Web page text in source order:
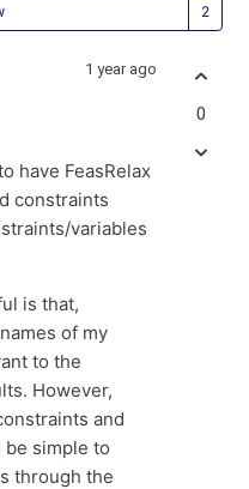
1 year ago
have FeasRelax
constraints
variables
is that,
of my
to the
However,
and
simple to
through the
0